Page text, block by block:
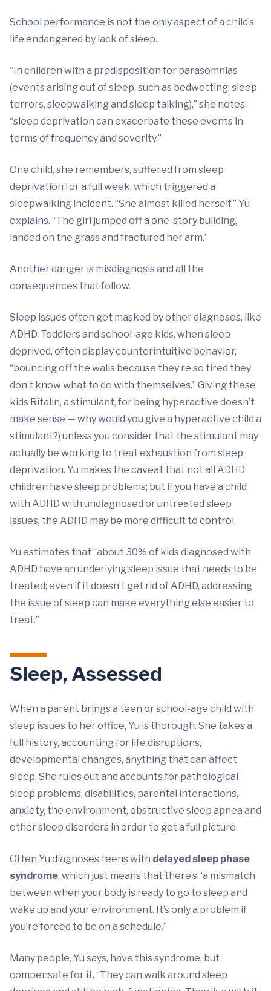
School performance is not the only aspect of a child’s
life endangered by lack of sleep.
“In children with a predisposition for parasomnias
(events arising out of sleep, such as bedwetting, sleep
terrors, sleepwalking and sleep talking),” she notes
“sleep deprivation can exacerbate these events in
terms of frequency and severity.”
One child, she remembers, suffered from sleep
deprivation for a full week, which triggered a
sleepwalking incident. “She almost killed herself,” Yu
explains. “The girl jumped off a one-story building,
landed on the grass and fractured her arm.”
Another danger is misdiagnosis and all the
consequences that follow.
Sleep issues often get masked by other diagnoses, like
ADHD. Toddlers and school-age kids, when sleep
deprived, often display counterintuitive behavior,
“bouncing off the walls because they’re so tired they
don’t know what to do with themselves.” Giving these
kids Ritalin, a stimulant, for being hyperactive doesn’t
make sense — why would you give a hyperactive child a
stimulant?) unless you consider that the stimulant may
actually be working to treat exhaustion from sleep
deprivation. Yu makes the caveat that not all ADHD
children have sleep problems; but if you have a child
with ADHD with undiagnosed or untreated sleep
issues, the ADHD may be more difficult to control.
Yu estimates that “about 30% of kids diagnosed with
ADHD have an underlying sleep issue that needs to be
treated; even if it doesn’t get rid of ADHD, addressing
the issue of sleep can make everything else easier to
treat.”
Sleep, Assessed
When a parent brings a teen or school-age child with
sleep issues to her office, Yu is thorough. She takes a
full history, accounting for life disruptions,
developmental changes, anything that can affect
sleep. She rules out and accounts for pathological
sleep problems, disabilities, parental interactions,
anxiety, the environment, obstructive sleep apnea and
other sleep disorders in order to get a full picture.
Often Yu diagnoses teens with delayed sleep phase
syndrome, which just means that there’s “a mismatch
between when your body is ready to go to sleep and
wake up and your environment. It’s only a problem if
you’re forced to be on a schedule.”
Many people, Yu says, have this syndrome, but
compensate for it. “They can walk around sleep